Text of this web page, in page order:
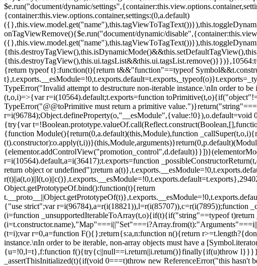
$e.run("document/dynamic/
{container:this.view.options.container,settings:(0,a.default)
onTagViewRemove(){$e.run("document/dynamic/
{return typeof t}:function(t){return t&&"function"==typeof
TypeError("Invalid attempt to destructure non-iterable instance.\nIn order to
(t,o,i)=>{var r=i(10564).default;t.exports=function
TypeError("@@toPrimitive must return a primitive
{try{var
{function Module(){return(0,a.default)(this,Module),function
r=i(10564).default,a=i(36417);t.exports=function
return object or undefined");return
Object.getPrototypeOf.bind():function(t){return
{"use strict";var
(i=function _unsupportedIterableToArray(t,o){if(t){if("string"==typeof
(t=i);var r=0,a=function F(){};return{s:a,n:function n(){return
instance.\nIn order to be iterable, non-array objects must have a
{u=!0,l=t},f:function f(){try{c||null==i.return||i.return()}finally{if(u)throw
_assertThisInitialized(t){if(void 0===t)throw new ReferenceError("this